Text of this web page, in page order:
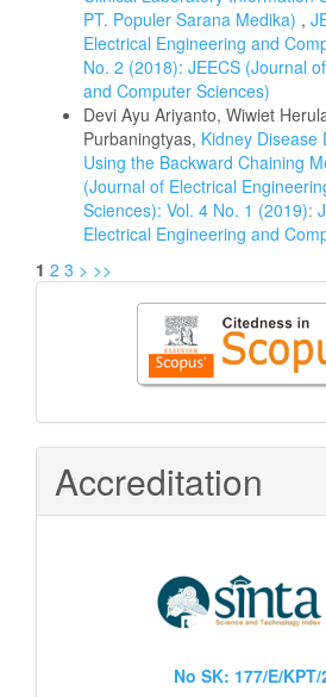
PT. Populer Sarana Medika) ,
Electrical Engineering and
No. 2 (2018): JEECS (Journal
and Computer Sciences)
Devi Ayu Ariyanto, Wiwiet
Purbaningtyas, Kidney Disease
Using the Backward Chaining
(Journal of Electrical
Sciences): Vol. 4 No. 1 (2019):
Electrical Engineering and
1 2 3 > >>
Citedness
Scopus
Accreditation
No SK: 177/E/KPT/